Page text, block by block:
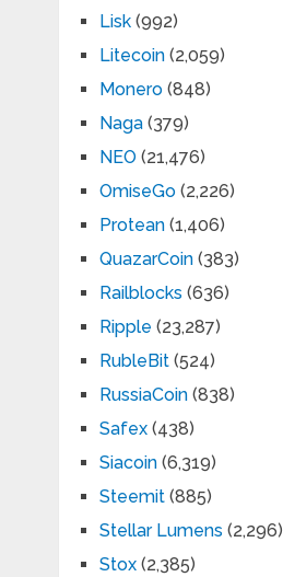
Lisk(992)
Litecoin(2,059)
Monero(848)
Naga(379)
NEO (21,476)
OmiseGo(2,226)
Protean(1,406)
QuazarCoin(383)
Railblocks (636)
Ripple (23,287)
RubleBit(524)
RussiaCoin(838)
Safex(438)
Siacoin(6,319)
Steemit(885)
Stellar Lumens (2,296)
Stox(2,385)